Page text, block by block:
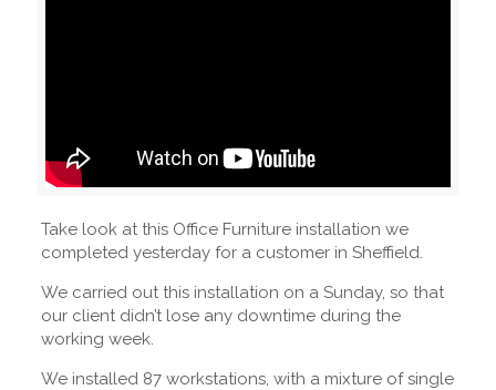
Take look at this Office Furniture installation we
completed yesterday for a customer in Sheffield.
We carried out this installation on a Sunday, so that
our client didn’t lose any downtime during the
working week.
We installed 87 workstations, with a mixture of single